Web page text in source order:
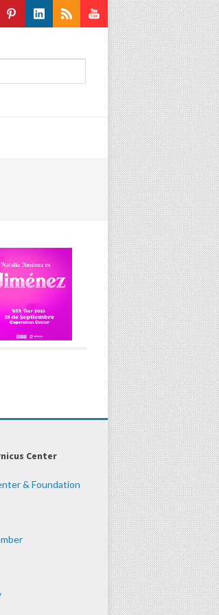
Youtube
Center
& Foundation